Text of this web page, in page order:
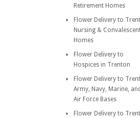
Retirement Homes
Flower Delivery to
Nursing &
Homes
Flower Delivery to
Hospices in Trenton
Flower Delivery to
Army, Navy, Marine,
Air Force Bases
Flower Delivery to